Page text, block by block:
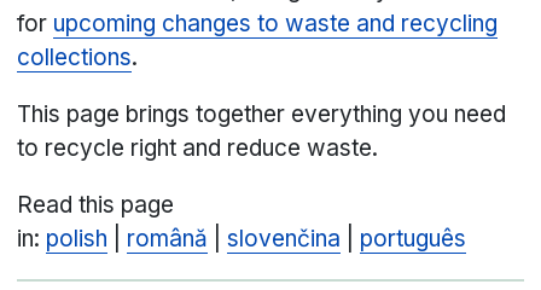
for upcoming changes to waste and recycling
collections.
This page brings together everything you need
to recycle right and reduce waste.
Read this page
in: polish română |slovenčina português